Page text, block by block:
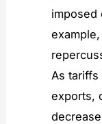
imposed
As
exports,